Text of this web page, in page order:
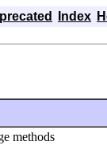
Index
methods